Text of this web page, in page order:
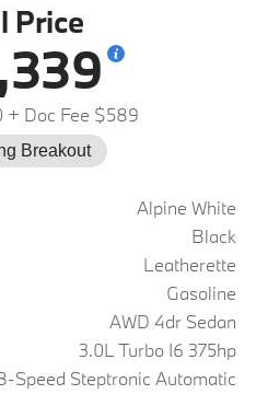
Price
+ Doc Fee $589
Breakout
Alpine White
Black
Leatherette
Gasoline
AWD 4dr Sedan
3.0L Turbo I6 375hp
Speed Steptronic Automatic